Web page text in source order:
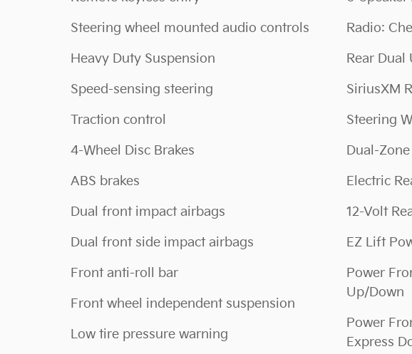
Steering wheel mounted audio controls
Heavy Duty Suspension
Speed-sensing steering
Traction control
4-Wheel Disc Brakes
ABS brakes
Dual front impact airbags
Dual front side impact airbags
Front anti-roll bar
Front wheel independent suspension
Low tire pressure warning
Radio:
Rear Dual
SiriusXM
Steering
Dual-
Electric
12-Volt
EZ Lift
Power
Up/Down
Power
Express